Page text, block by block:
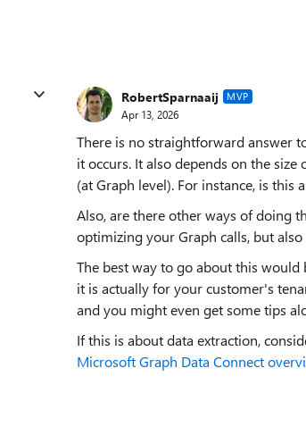
RobertSparnaaij MVP
Apr 13, 2026
There is no straightforward answer
it occurs. It also depends on the
(at Graph level). For instance, is
Also, are there other ways of doing
optimizing your Graph calls, but
The best way to go about this
it is actually for your customer's
and you might even get some tips
If this is about data extraction,
Microsoft Graph Data Connect